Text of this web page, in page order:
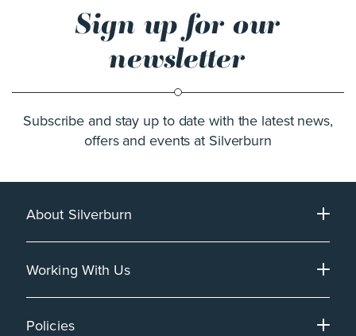
Sign up for our
newsletter
Subscribe and stay up to date with the latest news,
offers and events at Silverburn
About Silverburn
Working With Us
Policies